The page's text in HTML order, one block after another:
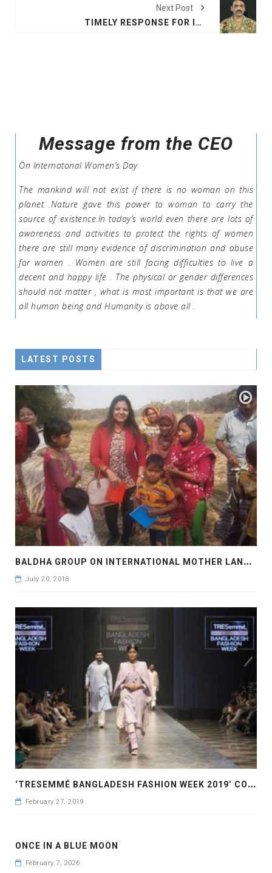
Next Post
TIMELY RESPONSE FOR INDIA, SAYS PAK ISPR DG
Message from the CEO
On Internatonal Women’s Day
The mankind will not exist if there is no woman on this
planet .Nature gave this power to woman to carry the
source of existence.In today’s world even there are lots of
awareness and activities to protect the rights of women
there are still many evidence of discrimination and abuse
for women . Women are still facing difficulties to live a
decent and happy life . The physical or gender differences
should not matter , what is most important is that we are
all human being and Humanity is above all .
LATEST POSTS
B
ALDHA GROUP ON INTERNATIONAL MOTHER LANGUAGE DAY
July 20, 2018
‘
TRESEMMÉ BANGLADESH FASHION WEEK 2019’ COMES TO A CLOSE
February 27, 2019
ONCE IN A BLUE MOON
February 7, 2026